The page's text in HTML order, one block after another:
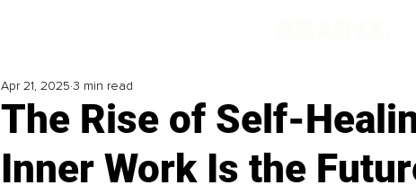
The Rise of Self-
Inner Work Is the
Apr 21, 2025 3 min read